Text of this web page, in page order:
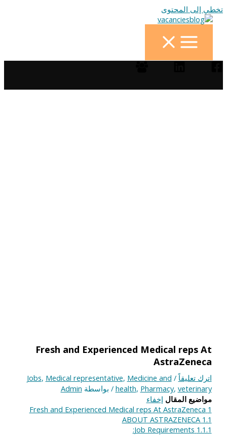
تخطي إلى المحتوى
Fresh and Experienced Medical reps At
AstraZeneca
اترك تعليقاً /
Jobs, Medical representative, Medicine and
health, Pharmacy, veterinary / بواسطة Admin
مواضيع المقال إخفاء
1
Fresh and Experienced Medical reps At AstraZeneca
1.1
ABOUT ASTRAZENECA
1.1.1
Job Requirements: